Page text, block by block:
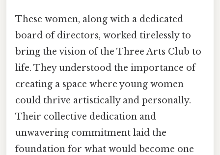
These women, along with a dedicated
board of directors, worked tirelessly to
bring the vision of the Three Arts Club to
life. They understood the importance of
creating a space where young women
could thrive artistically and personally.
Their collective dedication and
unwavering commitment laid the
foundation for what would become one